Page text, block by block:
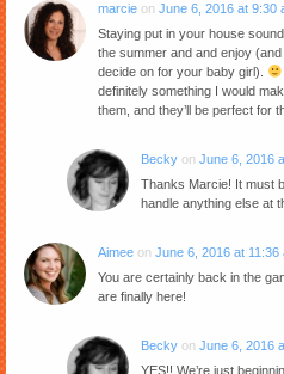
marcie on June 6, 2016 at 9:30
Staying put in your house
the summer and and enjoy
decide on for your baby girl).
definitely something I would
them, and they’ll be perfect for
Becky on June 6, 2016
Thanks Marcie! It must
handle anything else at
Aimee on June 6, 2016 at 11:36
You are certainly back in the
are finally here!
Becky on June 6, 2016
YES!! We’re just